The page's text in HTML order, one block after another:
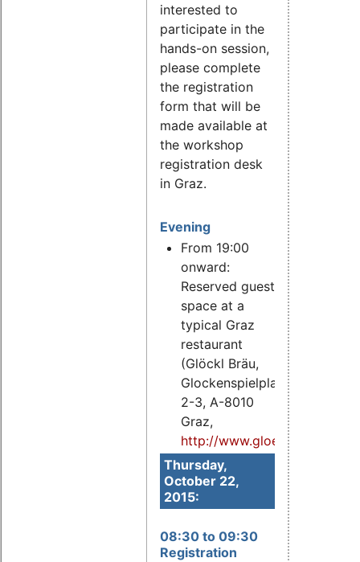
interested to
participate in the
hands-on session,
please complete
the registration
form that will be
made available at
the workshop
registration desk
in Graz.
Evening
From 19:00
onward:
Reserved guest
space at a
typical Graz
restaurant
(Glöckl Bräu,
Glockenspielplatz
2-3, A-8010
Graz,
http://www.gloecklbraeu.at
Thursday,
October 22,
2015:
08:30 to 09:30
Registration